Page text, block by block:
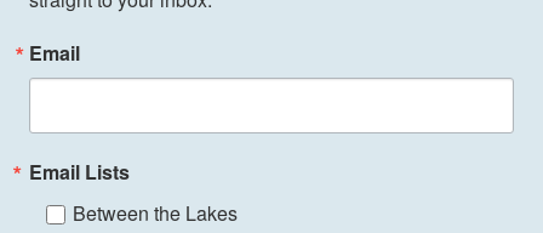
Email
Email Lists
Between the Lakes